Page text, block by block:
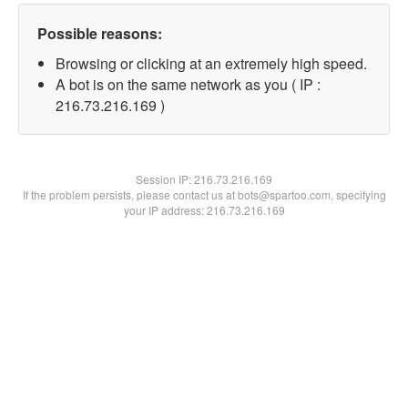
Possible reasons:
Browsing or clicking at an extremely high speed.
A bot is on the same network as you ( IP :
216.73.216.169 )
Session IP:216.73.216.169
If the problem persists, please contact us at bots@spartoo.com, specifying
your IP address: 216.73.216.169